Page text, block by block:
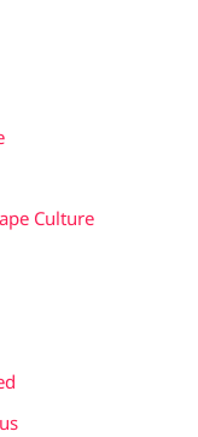
Culture